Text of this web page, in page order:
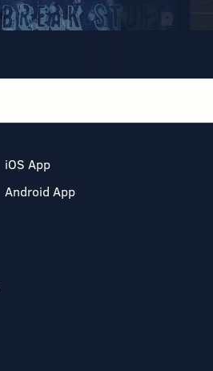
iOS App
Android App